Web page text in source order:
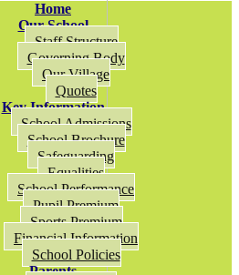
Home
Our School
Staff Structure
Governing Body
Our Village
Quotes
Key Information
School Admissions
School Brochure
Safeguarding
Equalities
School Performance
Pupil Premium
Sports Premium
Financial Information
School Policies
Parents